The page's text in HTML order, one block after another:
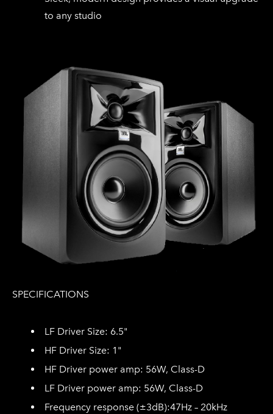
to any studio
SPECIFICATIONS
LF Driver Size: 6.5"
HF Driver Size: 1"
HF Driver power amp: 56W, Class-D
LF Driver power amp: 56W, Class-D
Frequency response (±3dB):47Hz – 20kHz